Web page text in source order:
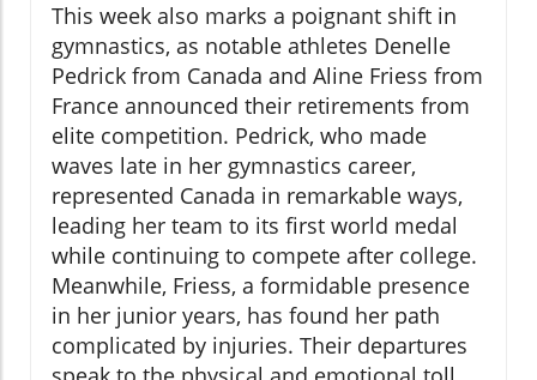
This week also marks a poignant shift in
gymnastics, as notable athletes Denelle
Pedrick from Canada and Aline Friess from
France announced their retirements from
elite competition. Pedrick, who made
waves late in her gymnastics career,
represented Canada in remarkable ways,
leading her team to its first world medal
while continuing to compete after college.
Meanwhile, Friess, a formidable presence
in her junior years, has found her path
complicated by injuries. Their departures